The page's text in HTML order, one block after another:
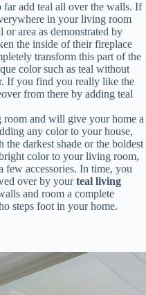
far add teal all over the walls. If
in your living room
area as demonstrated by
the inside of their fireplace
transform this part of the
color such as teal without
If you find you really like the
from there by adding teal
and will give your home a
any color to your house,
darkest shade or the boldest
color to your living room,
few accessories. In time, you
over by yourteal living
and room a complete
steps foot in your home.